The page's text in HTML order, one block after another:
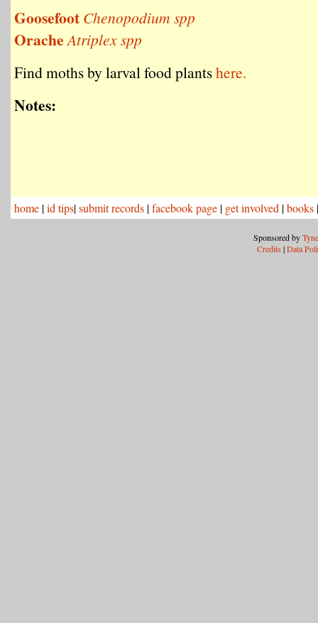
Goosefoot Chenopodium spp
Orache Atriplex spp
Find moths by larval food plantshere.
Notes:
home |id tips|submit records |facebook page | get involved |books
Sponsored by
Credits |Data